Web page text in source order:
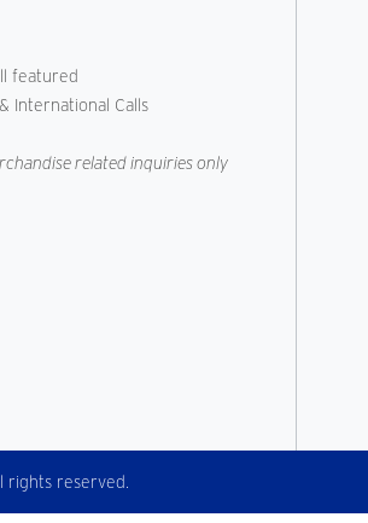
featured
International Calls
related inquiries only
rights reserved.